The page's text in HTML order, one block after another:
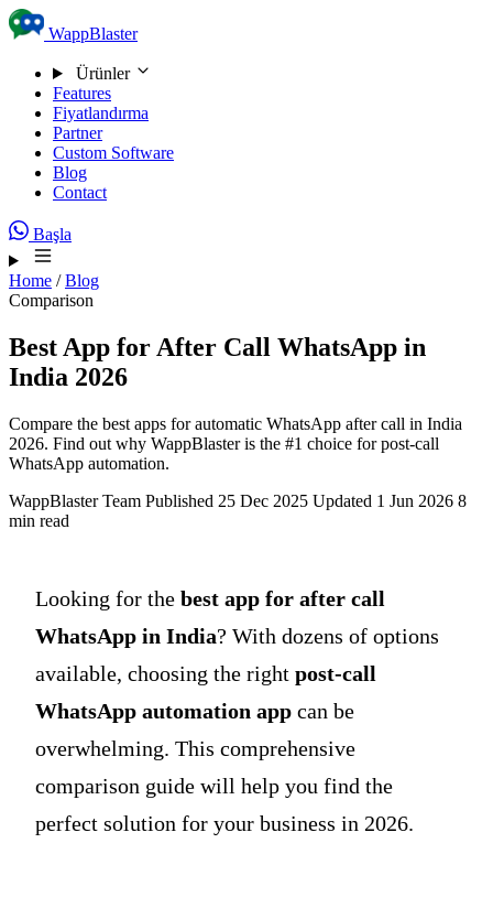
Skip to content
WappBlaster
Ürünler
Features
Fiyatlandırma
Partner
Custom Software
Blog
Contact
Başla
Home / Blog
Comparison
Best App for After Call WhatsApp in
India 2026
Compare the best apps for automatic WhatsApp after call in India
2026. Find out why WappBlaster is the #1 choice for post-call
WhatsApp automation.
WappBlaster Team Published 25 Dec 2025 Updated 1 Jun 2026 8
min read
Looking for the best app for after call
WhatsApp in India? With dozens of options
available, choosing the right post-call
WhatsApp automation app can be
overwhelming. This comprehensive
comparison guide will help you find the
perfect solution for your business in 2026.